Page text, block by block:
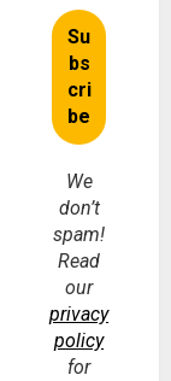
We
don’t
spam!
Read
our
privacy
policy
for